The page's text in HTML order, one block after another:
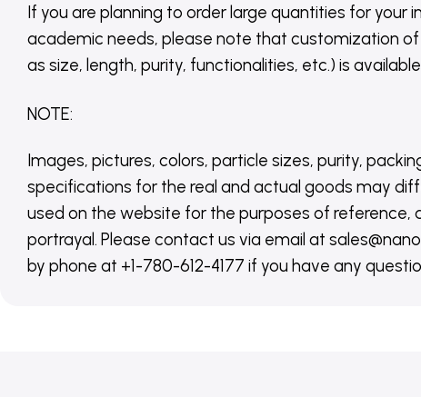
If you are planning to order large quantities for your
academic needs, please note that customization
as size, length, purity, functionalities, etc.) is
NOTE:
Images, pictures, colors, particle sizes, purity,
specifications for the real and actual goods may
used on the website for the purposes of reference,
portrayal. Please contact us via email at
by phone at +1-780-612-4177 if you have any